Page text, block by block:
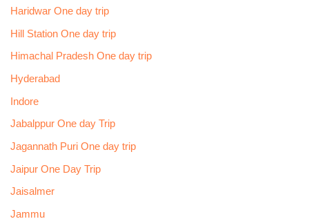
Haridwar One day trip
Hill Station One day trip
Himachal Pradesh One day trip
Hyderabad
Indore
Jabalppur One day Trip
Jagannath Puri One day trip
Jaipur One Day Trip
Jaisalmer
Jammu